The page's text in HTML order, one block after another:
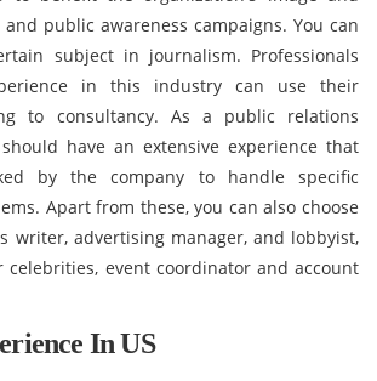
public awareness campaigns. You can
subject in journalism. Professionals
in this industry can use their
to consultancy. As a public relations
have an extensive experience that
by the company to handle specific
Apart from these, you can also choose
writer, advertising manager, and lobbyist,
celebrities, event coordinator and account
In US